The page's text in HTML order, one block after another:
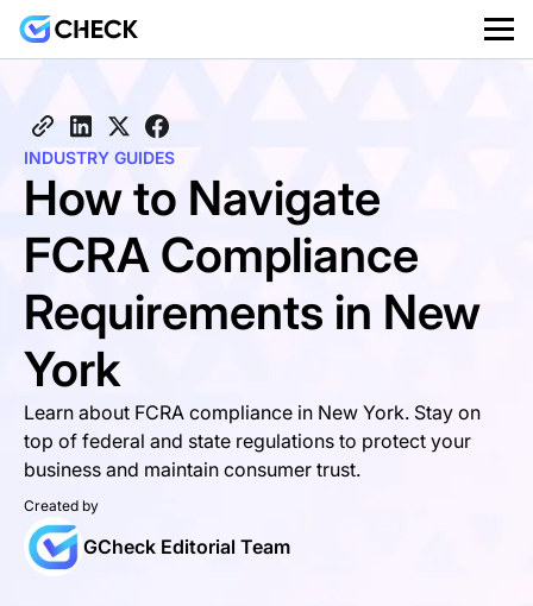
INDUSTRY GUIDES
How to Navigate
FCRA Compliance
Requirements in New
York
Learn about FCRA compliance in New York. Stay on
top of federal and state regulations to protect your
business and maintain consumer trust.
Created by
GCheck Editorial Team